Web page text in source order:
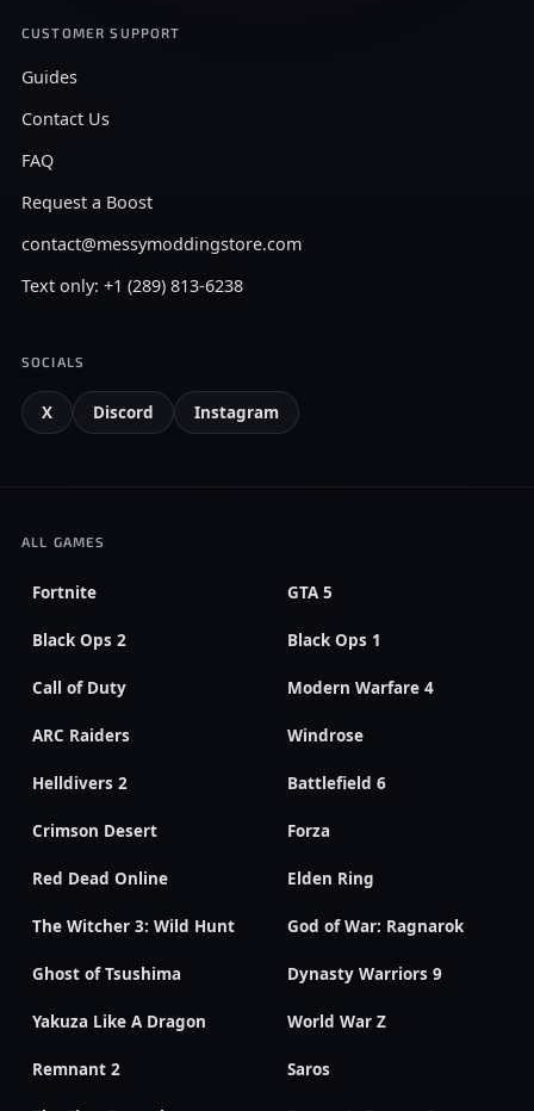
CUSTOMER SUPPORT
Guides
Contact Us
FAQ
Request a Boost
contact@messymoddingstore.com
Text only: +1 (289) 813-6238
SOCIALS
X Discord Instagram
ALL GAMES
Fortnite GTA 5
Black Ops 2 Black Ops 1
Call of Duty Modern Warfare 4
ARC Raiders Windrose
Helldivers 2 Battlefield 6
Crimson Desert Forza
Red Dead Online Elden Ring
The Witcher 3: Wild Hunt God of War: Ragnarok
Ghost of Tsushima Dynasty Warriors 9
Yakuza Like A Dragon World War Z
Remnant 2 Saros